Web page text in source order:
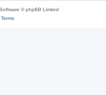
© phpBB Limited
Terms